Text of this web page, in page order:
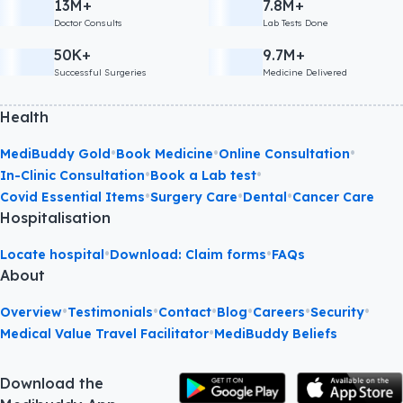
13M+
Doctor Consults
7.8M+
Lab Tests Done
50K+
Successful Surgeries
9.7M+
Medicine Delivered
Health
MediBuddy Gold•Book Medicine•Online Consultation•
In-Clinic Consultation•Book a Lab test•
Covid Essential Items•Surgery Care•Dental•Cancer Care
Hospitalisation
Locate hospital•Download: Claim forms•FAQs
About
Overview•Testimonials•Contact•Blog•Careers•Security•
Medical Value Travel Facilitator•MediBuddy Beliefs
Download the